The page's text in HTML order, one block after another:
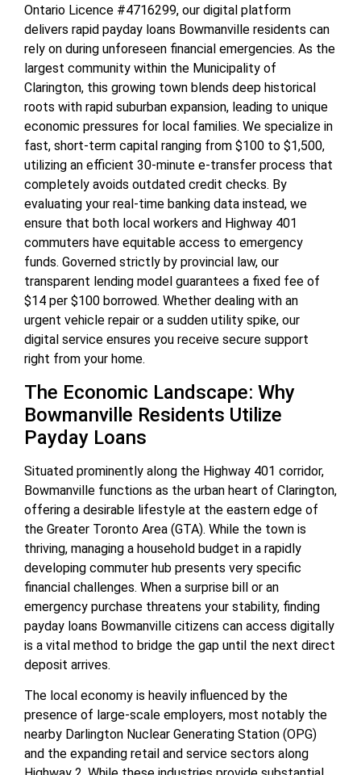
Ontario Licence #4716299, our digital platform
delivers rapid payday loans Bowmanville residents can
rely on during unforeseen financial emergencies. As the
largest community within the Municipality of
Clarington, this growing town blends deep historical
roots with rapid suburban expansion, leading to unique
economic pressures for local families. We specialize in
fast, short-term capital ranging from $100 to $1,500,
utilizing an efficient 30-minute e-transfer process that
completely avoids outdated credit checks. By
evaluating your real-time banking data instead, we
ensure that both local workers and Highway 401
commuters have equitable access to emergency
funds. Governed strictly by provincial law, our
transparent lending model guarantees a fixed fee of
$14 per $100 borrowed. Whether dealing with an
urgent vehicle repair or a sudden utility spike, our
digital service ensures you receive secure support
right from your home.
The Economic Landscape: Why
Bowmanville Residents Utilize
Payday Loans
Situated prominently along the Highway 401 corridor,
Bowmanville functions as the urban heart of Clarington,
offering a desirable lifestyle at the eastern edge of
the Greater Toronto Area (GTA). While the town is
thriving, managing a household budget in a rapidly
developing commuter hub presents very specific
financial challenges. When a surprise bill or an
emergency purchase threatens your stability, finding
payday loans Bowmanville citizens can access digitally
is a vital method to bridge the gap until the next direct
deposit arrives.
The local economy is heavily influenced by the
presence of large-scale employers, most notably the
nearby Darlington Nuclear Generating Station (OPG)
and the expanding retail and service sectors along